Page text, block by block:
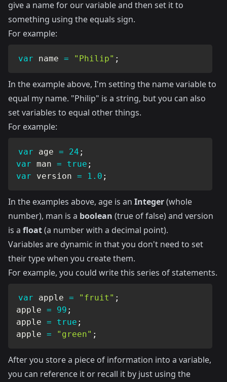
give a name for our variable and then set it to
something using the equals sign.
For example:
var name = "Philip" ;
In the example above, I'm setting the name variable to
equal my name. "Philip" is a string, but you can also
set variables to equal other things.
For example:
var age = 24 ;
var man = true ;
var version = 1.0 ;
In the examples above, age is an Integer(whole
number), man is a boolean (true of false) and version
is a float(a number with a decimal point).
Variables are dynamic in that you don't need to set
their type when you create them.
For example, you could write this series of statements.
var apple = "fruit" ;
apple = 99 ;
apple = true ;
apple = "green" ;
After you store a piece of information into a variable,
you can reference it or recall it by just using the